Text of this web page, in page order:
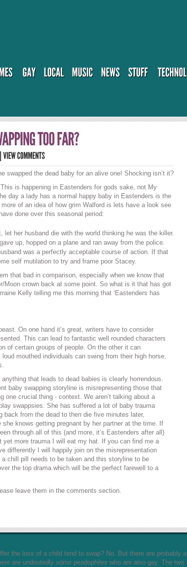
swapped the dead baby for an alive one! Shocking isn’t it?
is happening in Eastenders for gods sake, not My
day a lady has a normal happy baby in Eastenders is the
of an idea of how grim Walford is lets have a look see
done over this seasonal period:
let her husband die with the world thinking he was the killer.
up, hopped on a plane and ran away from the police.
was a perfectly acceptable course of action. If that
self mutilation to try and frame poor Stacey.
that bad in comparison, especially when we know that
Moon crown back at some point. So what is it that has got
Kelly telling me this morning that ‘Eastenders has
On one hand it’s great, writers have to consider
This can lead to fantastic well rounded characters
of certain groups of people. On the other it can
mouthed individuals can swing from their high horse.
that leads to dead babies is clearly horrendous.
baby swapping storyline is misrepresenting those that
one crucial thing - context. We aren’t talking about a
swappsies. She has suffered a lot of baby trauma
back from the dead to then die five minutes later,
knows getting pregnant by her partner at the time. If
through all of this (and more, it’s Eastenders after all)
yet more trauma I will eat my hat. If you can find me a
differently I will happily join on the misrepresentation
chill pill needs to be taken and this storyline to be
the top drama which will be the perfect farewell to a
leave them in the comments section.
the loss of a child tend to swap? No. But there are probably a
are undoutedly some peadophiles who are also gay. The two